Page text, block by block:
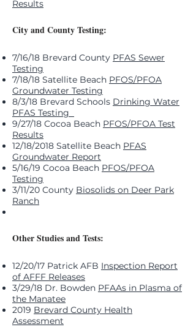
Results
City and County Testing:
7/16/18 Brevard County PFAS Sewer
Testing
7/18/18 Satellite Beach PFOS/PFOA
Groundwater Testing
8/3/18 Brevard Schools Drinking Water
PFAS Testing
9/27/18 Cocoa Beach PFOS/PFOA Test
Results
12/18/2018 Satellite Beach PFAS
Groundwater Report
5/16/19 Cocoa Beach PFOS/PFOA
Testing
3/11/20 County Biosolids on Deer Park
Ranch
Other Studies and Tests:
12/20/17 Patrick AFB Inspection Report
of AFFF Releases
3/29/18 Dr. Bowden PFAAs in Plasma of
the Manatee
2019 Brevard County Health
Assessment